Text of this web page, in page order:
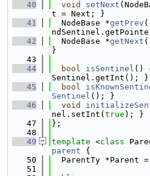
   40
void setNext
t = Next; }
   41
  NodeBase *
getPrev
   42
  NodeBase *
getNext
}
   43
   44
bool isSentinel ()
Sentinel.getInt(); }
   45
bool
Sentinel (); }
   46
void
nel.setInt( true ); }
   47
};
   48
   49
template <class
parent {
   50
  ParentTy *Parent =
   51